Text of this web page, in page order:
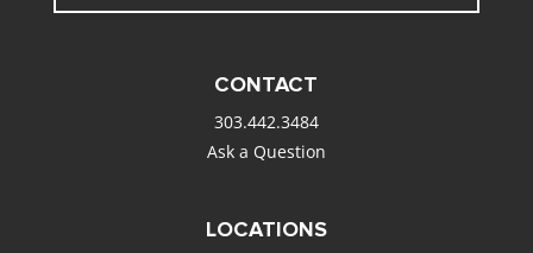
CONTACT
303.442.3484
Ask a Question
LOCATIONS